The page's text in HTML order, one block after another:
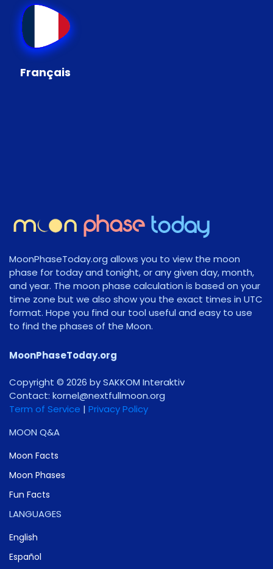
Français
MoonPhaseToday.org allows you to view the moon
phase for today and tonight, or any given day, month,
and year. The moon phase calculation is based on your
time zone but we also show you the exact times in UTC
format. Hope you find our tool useful and easy to use
to find the phases of the Moon.
MoonPhaseToday.org
Copyright © 2026 by SAKKOM Interaktiv
Contact: gro.noomlluftxen@lenrok
Term of Service | Privacy Policy
MOON Q&A
Moon Facts
Moon Phases
Fun Facts
LANGUAGES
English
Español